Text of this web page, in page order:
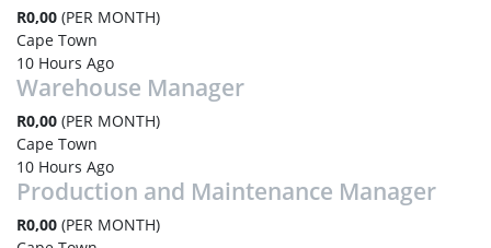
R0,00 (PER MONTH)
Cape Town
10 Hours Ago
Warehouse Manager
R0,00 (PER MONTH)
Cape Town
10 Hours Ago
Production and Maintenance Manager
R0,00 (PER MONTH)